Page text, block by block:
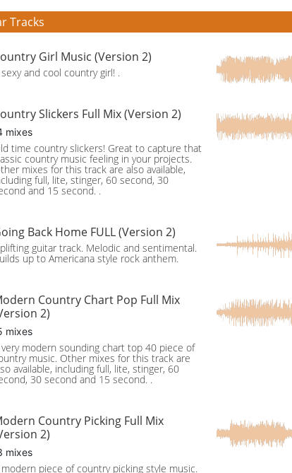
Tracks
Girl Music (Version 2)
and cool country girl! .
Slickers Full Mix (Version 2)
mixes
time country slickers! Great to capture that
country music feeling in your projects.
mixes for this track are also available,
full, lite, stinger, 60 second, 30
and 15 second. .
Back Home FULL (Version 2)
guitar track. Melodic and sentimental.
up to Americana style rock anthem.
Country Chart Pop Full Mix
2)
mixes
very modern sounding chart top 40 piece of
music. Other mixes for this track are
available, including full, lite, stinger, 60
30 second and 15 second. .
Country Picking Full Mix
2)
mixes
modern piece of country picking style music.